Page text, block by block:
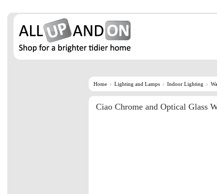
Home Lighting and Lamps Indoor Lighting
Ciao Chrome and Optical Glass